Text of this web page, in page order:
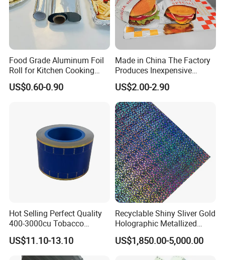
Food Grade Aluminum Foil
Roll for Kitchen Cooking
and Food Packaging
US$0.60-0.90
Made in China The Factory
Produces Inexpensive
Aluminum
Foil/Kraft/Burger/Hamburg
er/Wrapping/Packaging
Paper for Packaging
Fried/Fast Food
US$2.00-2.90
Hot Selling Perfect Quality
400-3000cu Tobacco
Wrapping Paper Cigarette
Paper for Smoking Hot
Stamping
US$11.10-13.10
Recyclable Shiny Sliver Gold
Holographic Metallized
Paper Film-Free Laminated
Transfer Holographic Paper
Cigarette Tobacco Cosmetic
US$1,850.00-5,000.00